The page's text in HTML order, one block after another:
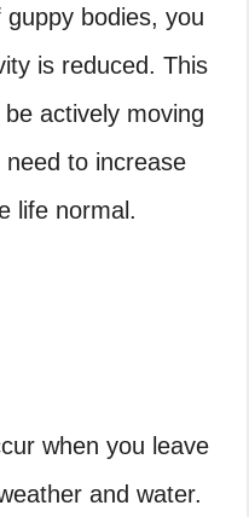
bodies, you
is reduced. This
actively moving
to increase
life normal.
when you leave
and water.